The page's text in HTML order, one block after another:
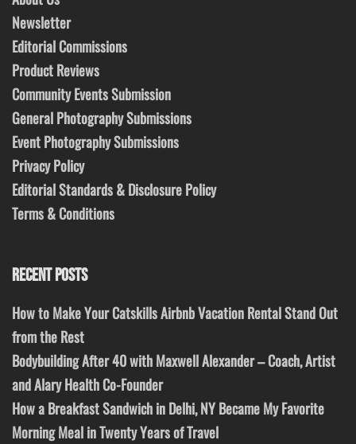
Newsletter
Editorial Commissions
Product Reviews
Community Events Submission
General Photography Submissions
Event Photography Submissions
Privacy Policy
Editorial Standards & Disclosure Policy
Terms & Conditions
RECENT POSTS
How to Make Your Catskills Airbnb Vacation Rental Stand Out
from the Rest
Bodybuilding After 40 with Maxwell Alexander – Coach, Artist
and Alary Health Co-Founder
How a Breakfast Sandwich in Delhi, NY Became My Favorite
Morning Meal in Twenty Years of Travel